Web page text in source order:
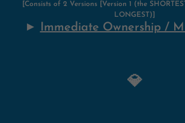
[Consists of 2 Versions [Version 1 (the
LONGEST)]
► Immediate Ownership /
💎